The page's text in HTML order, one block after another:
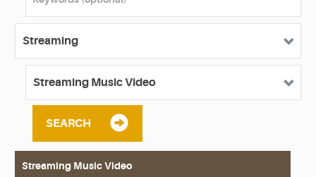
SEARCH
Streaming Music Video